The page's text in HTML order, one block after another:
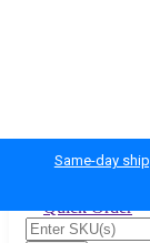
Same-day
Quick Order